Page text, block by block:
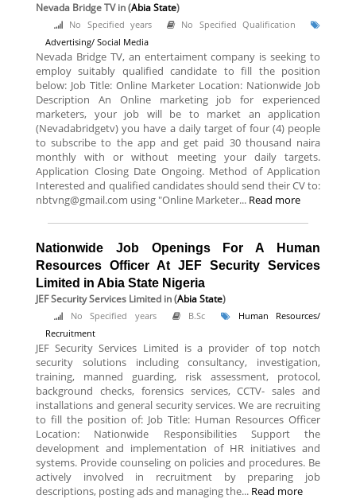
Nevada Bridge TVin (Abia State)
No Specified years
No Specified Qualification
Advertising/ Social Media
Nevada Bridge TV, an entertaiment company is seeking to
employ suitably qualified candidate to fill the position
below: Job Title: Online Marketer Location: Nationwide Job
Description An Online marketing job for experienced
marketers, your job will be to market an application
(Nevadabridgetv) you have a daily target of four (4) people
to subscribe to the app and get paid 30 thousand naira
monthly with or without meeting your daily targets.
Application Closing Date Ongoing. Method of Application
Interested and qualified candidates should send their CV to:
nbtvng@gmail.com using "Online Marketer... Read more
Nationwide Job Openings For A Human
Resources Officer At JEF Security Services
Limited in Abia State Nigeria
JEF Security Services Limited in (Abia State)
No Specified years B.Sc
Human Resources/
Recruitment
JEF Security Services Limited is a provider of top notch
security solutions including consultancy, investigation,
training, manned guarding, risk assessment, protocol,
background checks, forensics services, CCTV- sales and
installations and general security services. We are recruiting
to fill the position of: Job Title: Human Resources Officer
Location: Nationwide Responsibilities Support the
development and implementation of HR initiatives and
systems. Provide counseling on policies and procedures. Be
actively involved in recruitment by preparing job
descriptions, posting ads and managing the... Read more